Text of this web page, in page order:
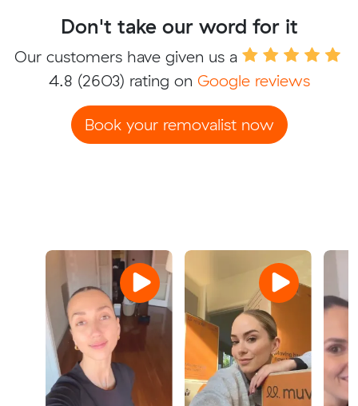
Don't take our word for it
Our customers have given us a
4.8 (2603) rating on Google reviews
Book your removalist now